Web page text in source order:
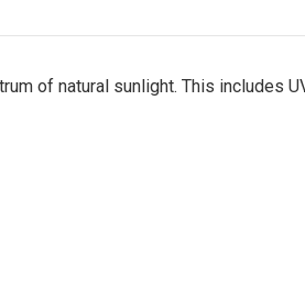
of natural sunlight. This includes